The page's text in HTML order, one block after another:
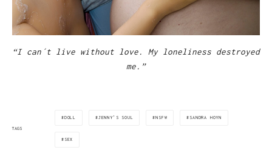
“I can´t live without love. My loneliness destroyed
me.”
TAGS
DOLL JENNY'S SOUL NSFW SANDRA HOYN
SEX